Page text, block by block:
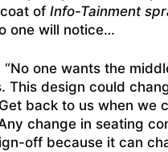
of Info-Tainment
one will notice…
No one wants the
This design could
Get back to us when we
change in seating
off because it can